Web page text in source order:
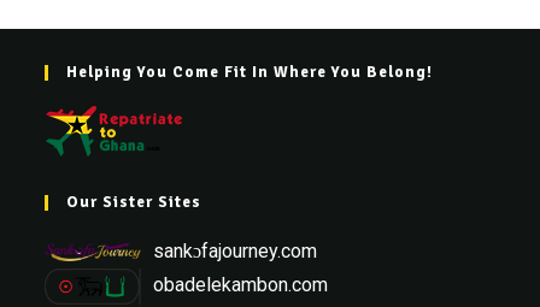
Helping You Come Fit In Where You Belong!
Our Sister Sites
sankɔfajourney.com
obadelekambon.com